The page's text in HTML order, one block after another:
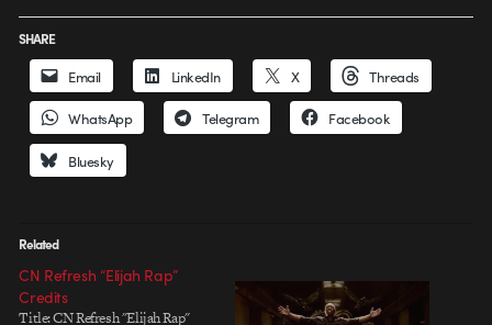
SHARE
Email LinkedIn X Threads
WhatsApp Telegram Facebook
Bluesky
Related
CN Refresh “Elijah Rap”
Credits
Title: CN Refresh "Elijah Rap"